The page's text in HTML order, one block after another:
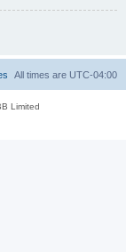
All times are UTC-04:00
Limited